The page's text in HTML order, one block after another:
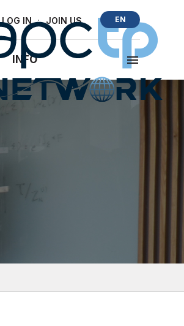
LOG IN · JOIN US EN
INFO